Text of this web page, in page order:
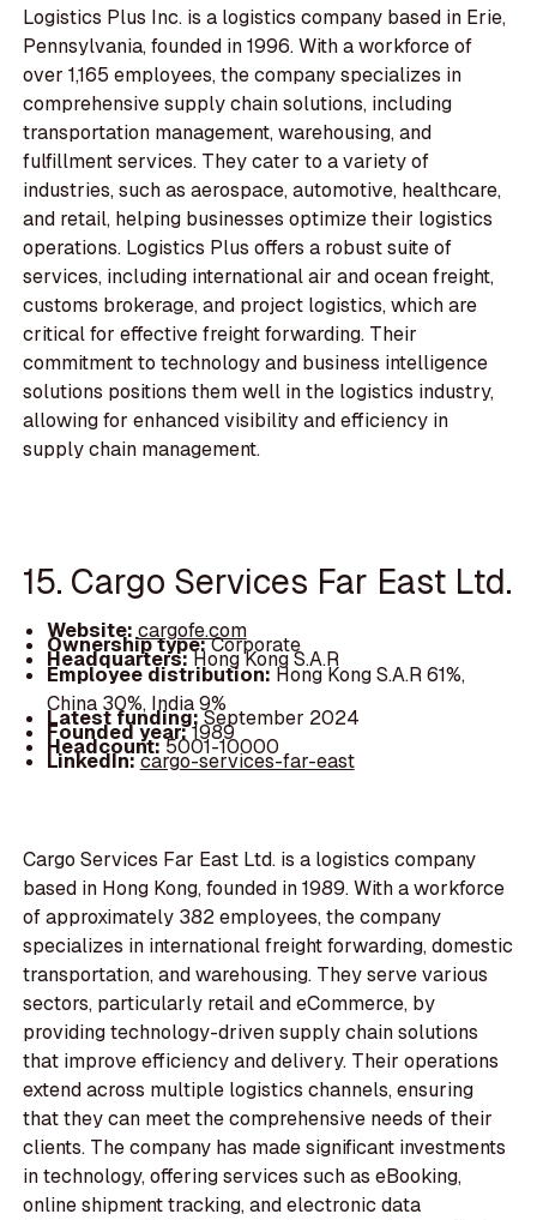
Logistics Plus Inc. is a logistics company based in Erie,
Pennsylvania, founded in 1996. With a workforce of
over 1,165 employees, the company specializes in
comprehensive supply chain solutions, including
transportation management, warehousing, and
fulfillment services. They cater to a variety of
industries, such as aerospace, automotive, healthcare,
and retail, helping businesses optimize their logistics
operations. Logistics Plus offers a robust suite of
services, including international air and ocean freight,
customs brokerage, and project logistics, which are
critical for effective freight forwarding. Their
commitment to technology and business intelligence
solutions positions them well in the logistics industry,
allowing for enhanced visibility and efficiency in
supply chain management.
15. Cargo Services Far East Ltd.
Website:cargofe.com
Ownership type:Corporate
Headquarters:Hong Kong S.A.R
Employee distribution:Hong Kong S.A.R 61%,
China 30%, India 9%
Latest funding:September 2024
Founded year:1989
Headcount:5001-10000
LinkedIn:cargo-services-far-east
Cargo Services Far East Ltd. is a logistics company
based in Hong Kong, founded in 1989. With a workforce
of approximately 382 employees, the company
specializes in international freight forwarding, domestic
transportation, and warehousing. They serve various
sectors, particularly retail and eCommerce, by
providing technology-driven supply chain solutions
that improve efficiency and delivery. Their operations
extend across multiple logistics channels, ensuring
that they can meet the comprehensive needs of their
clients. The company has made significant investments
in technology, offering services such as eBooking,
online shipment tracking, and electronic data